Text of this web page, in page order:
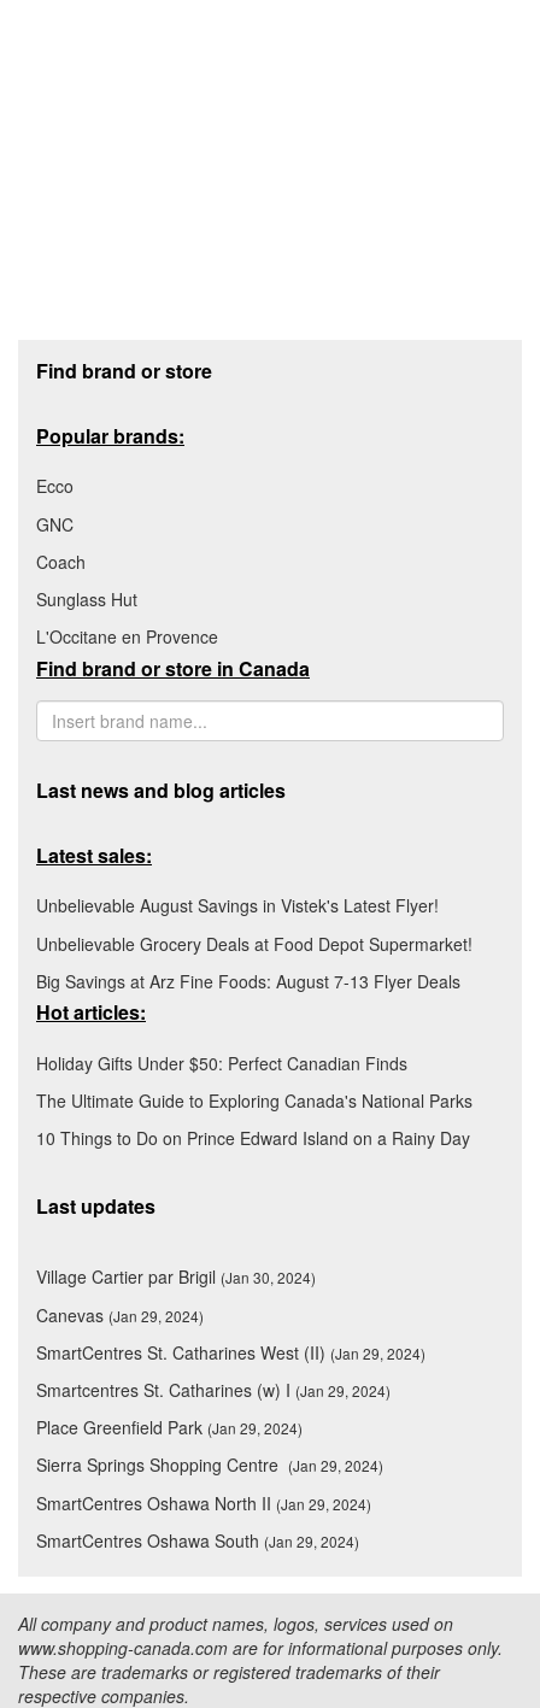
Find brand or store
Popular brands:
Ecco
GNC
Coach
Sunglass Hut
L'Occitane en Provence
Find brand or store in Canada
Last news and blog articles
Latest sales:
Unbelievable August Savings in Vistek's Latest Flyer!
Unbelievable Grocery Deals at Food Depot Supermarket!
Big Savings at Arz Fine Foods: August 7-13 Flyer Deals
Hot articles:
Holiday Gifts Under $50: Perfect Canadian Finds
The Ultimate Guide to Exploring Canada's National Parks
10 Things to Do on Prince Edward Island on a Rainy Day
Last updates
Village Cartier par Brigil (Jan 30, 2024)
Canevas (Jan 29, 2024)
SmartCentres St. Catharines West (II) (Jan 29, 2024)
Smartcentres St. Catharines (w) I (Jan 29, 2024)
Place Greenfield Park (Jan 29, 2024)
Sierra Springs Shopping Centre (Jan 29, 2024)
SmartCentres Oshawa North II (Jan 29, 2024)
SmartCentres Oshawa South (Jan 29, 2024)
All company and product names, logos, services used on
www.shopping-canada.com are for informational purposes only.
These are trademarks or registered trademarks of their
respective companies.